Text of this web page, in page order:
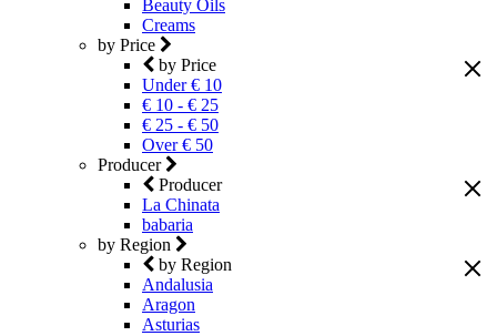
Beauty Oils
Creams
by Price
by Price
Under € 10
€ 10 - € 25
€ 25 - € 50
Over € 50
Producer
Producer
La Chinata
babaria
by Region
by Region
Andalusia
Aragon
Asturias